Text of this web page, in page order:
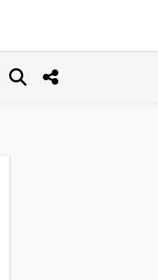
Open search box
Share this Post